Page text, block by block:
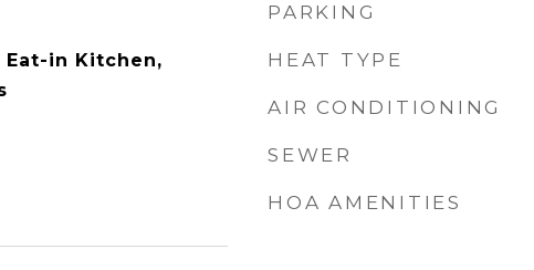
Eat-in Kitchen,
PARKING
HEAT TYPE
AIR CONDITIONING
SEWER
HOA AMENITIES